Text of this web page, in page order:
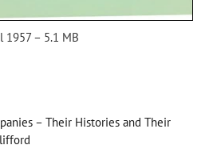
1957 – 5.1 MB
– Their Histories and Their